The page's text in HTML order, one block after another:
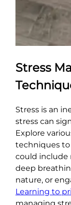
Stress
Stress is an
stress can
Explore
techniques to
could include
deep
nature, or
Learning to